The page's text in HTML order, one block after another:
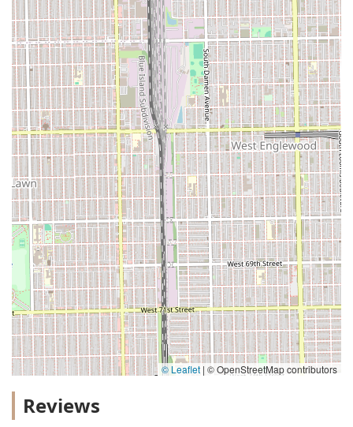
© Leaflet | © OpenStreetMap contributors
Reviews